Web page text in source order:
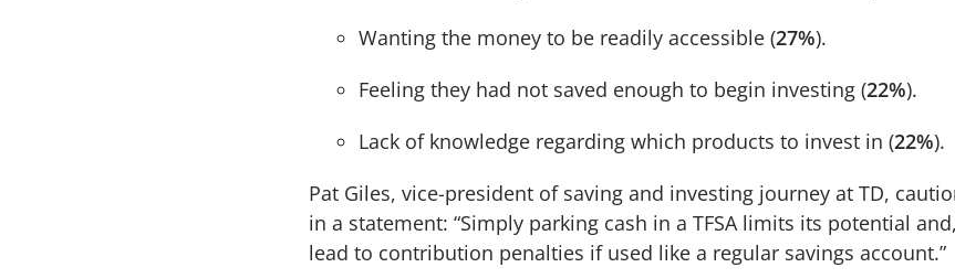
Wanting the money to be readily accessible (27%).
Feeling they had not saved enough to begin investing (22%).
Lack of knowledge regarding which products to invest in (22%).
Pat Giles, vice-president of saving and investing journey at TD,
in a statement: “Simply parking cash in a TFSA limits its potential
lead to contribution penalties if used like a regular savings account.”